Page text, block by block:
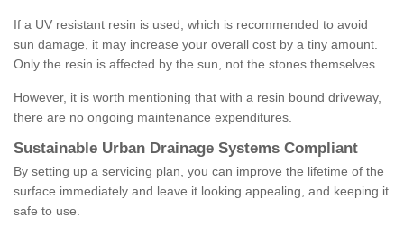
If a UV resistant resin is used, which is recommended to avoid
sun damage, it may increase your overall cost by a tiny amount.
Only the resin is affected by the sun, not the stones themselves.
However, it is worth mentioning that with a resin bound driveway,
there are no ongoing maintenance expenditures.
Sustainable Urban Drainage Systems Compliant
By setting up a servicing plan, you can improve the lifetime of the
surface immediately and leave it looking appealing, and keeping it
safe to use.